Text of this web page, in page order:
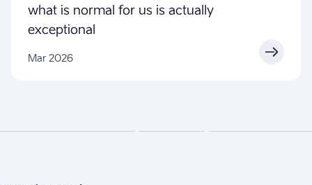
what is normal for us is actually
exceptional
Mar 2026